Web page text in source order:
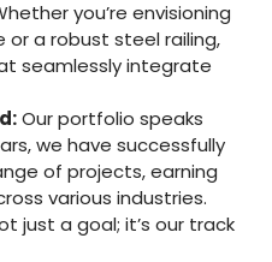
you’re envisioning
or a robust steel railing,
seamlessly integrate
Our portfolio speaks
we have successfully
of projects, earning
various industries.
just a goal; it’s our track